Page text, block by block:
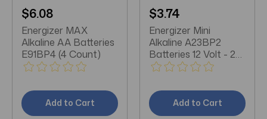
$6.08
Energizer MAX
Alkaline AA Batteries
E91BP4 (4 Count)
Add to Cart
$3.74
Energizer Mini
Alkaline A23BP2
Batteries 12 Volt - 2
Count
Add to Cart